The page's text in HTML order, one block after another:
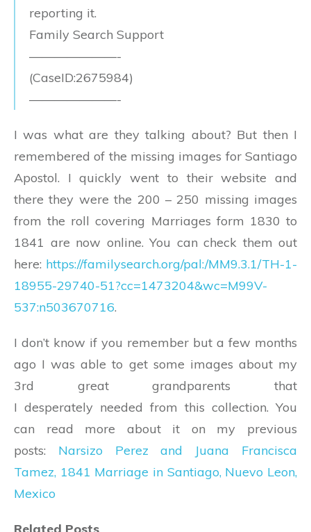
reporting it.
Family Search Support
———————-
(CaseID:2675984)
———————-
I was what are they talking about? But then I
remembered of the missing images for Santiago
Apostol. I quickly went to their website and
there they were the 200 – 250 missing images
from the roll covering Marriages form 1830 to
1841 are now online. You can check them out
here: https://familysearch.org/pal:/MM9.3.1/TH-1-
18955-29740-51?cc=1473204&wc=M99V-
537:n503670716.
I don’t know if you remember but a few months
ago I was able to get some images about my
3rd great grandparents that
I desperately needed from this collection. You
can read more about it on my previous
posts: Narsizo Perez and Juana Francisca
Tamez, 1841 Marriage in Santiago, Nuevo Leon,
Mexico